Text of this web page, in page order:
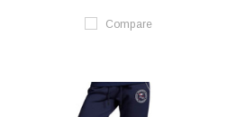
Compare